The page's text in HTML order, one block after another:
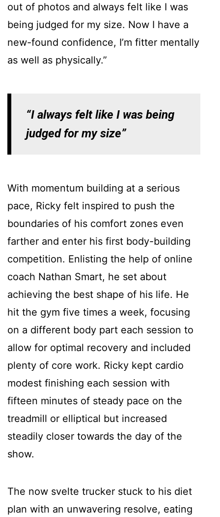
out of photos and always felt like I was
being judged for my size. Now I have a
new-found confidence, I’m fitter mentally
as well as physically.”
“I always felt like I was being
judged for my size”
With momentum building at a serious
pace, Ricky felt inspired to push the
boundaries of his comfort zones even
farther and enter his first body-building
competition. Enlisting the help of online
coach Nathan Smart, he set about
achieving the best shape of his life. He
hit the gym five times a week, focusing
on a different body part each session to
allow for optimal recovery and included
plenty of core work. Ricky kept cardio
modest finishing each session with
fifteen minutes of steady pace on the
treadmill or elliptical but increased
steadily closer towards the day of the
show.
The now svelte trucker stuck to his diet
plan with an unwavering resolve, eating